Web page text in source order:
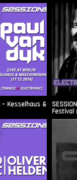
– Kesselhaus &
Festival